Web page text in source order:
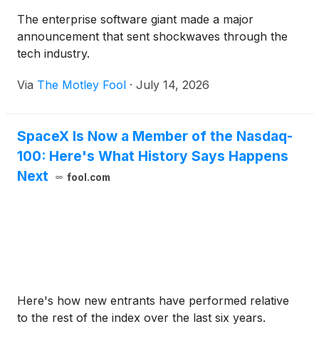
The enterprise software giant made a major
announcement that sent shockwaves through the
tech industry.
Via The Motley Fool · July 14, 2026
SpaceX Is Now a Member of the Nasdaq-
100: Here's What History Says Happens
Next
fool.com
Here's how new entrants have performed relative
to the rest of the index over the last six years.